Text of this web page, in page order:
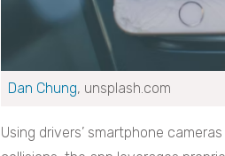
Dan Chung, unsplash.com
Using drivers’ smartphone